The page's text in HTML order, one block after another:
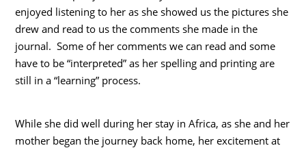
enjoyed listening to her as she showed us the pictures she
drew and read to us the comments she made in the
journal. Some of her comments we can read and some
have to be “interpreted” as her spelling and printing are
still in a “learning” process.
While she did well during her stay in Africa, as she and her
mother began the journey back home, her excitement at